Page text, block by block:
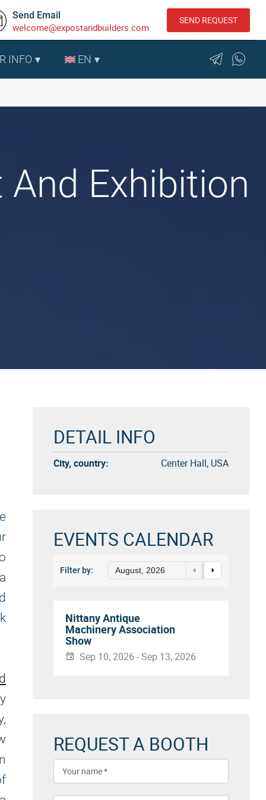
Send Email
welcome@expostandbuilders.com
SEND REQUEST
INFO EN
And Exhibition
DETAIL INFO
City, country: Center Hall, USA
EVENTS CALENDAR
Filter by: August, 2026
Nittany Antique
Machinery Association
Show
Sep 10, 2026 - Sep 13, 2026
REQUEST A BOOTH